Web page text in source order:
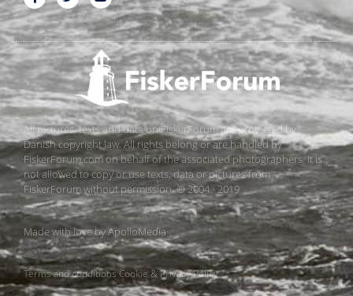
All pictures, texts and data on FiskerForum are protected by
Danish copyright law. All rights belong or are handled by
FiskerForum.com on behalf of the associated photographers. It is
not allowed to copy or use texts, data or pictures from
FiskerForum without permission. © 2004 - 2019
Made with love byApolloMedia
Terms and conditionsCookie & Privacy Policy